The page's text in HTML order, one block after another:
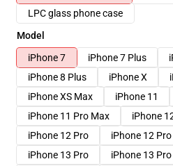
LPC glass phone case
Model
iPhone 7
iPhone 7 Plus
iPhone 8 Plus
iPhone X
iPhone XS Max
iPhone 11
iPhone 11 Pro Max
iPhone
iPhone 12 Pro
iPhone 12
iPhone 13 Pro
iPhone 13